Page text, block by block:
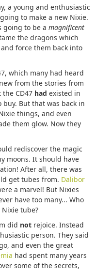
a young and enthusiastic
to make a new Nixie.
going to be a magnificent
the dragons which
force them back into
which many had heard
from the stories from
CD47 had existed in
buy. But that was back in
things, and even
them glow. Now they
rediscover the magic
moons. It should have
After all, there was
get tubes from. Dalibor
a marvel! But Nixies
have too many... Who
tube?
did not rejoice. Instead
person. They said
and even the great
had spent many years
some of the secrets,